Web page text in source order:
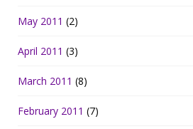
May 2011 (2)
April 2011 (3)
March 2011 (8)
February 2011 (7)